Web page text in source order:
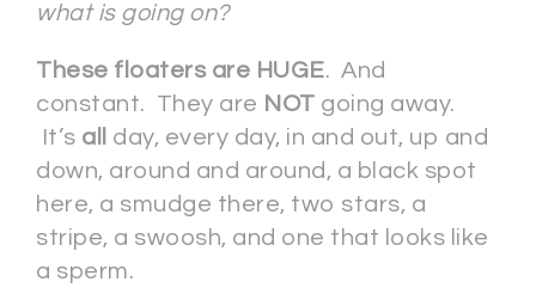
what is going on?
These floaters are HUGE. And
constant. They are NOT going away.
It’s all
day, every day, in and out, up and
down, around and around, a black spot
here, a smudge there, two stars, a
stripe, a swoosh, and one that looks like
a sperm.